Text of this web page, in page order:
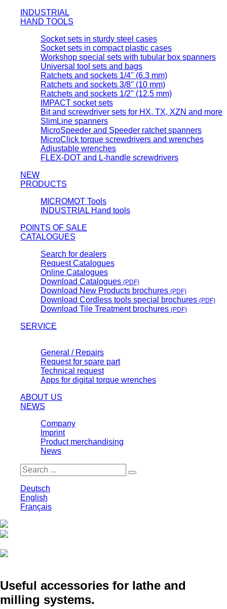
INDUSTRIAL
HAND TOOLS
Socket sets in sturdy steel cases
Socket sets in compact plastic cases
Workshop special sets with tubular box spanners
Universal tool sets and bags
Ratchets and sockets 1/4'' (6.3 mm)
Ratchets and sockets 3/8'' (10 mm)
Ratchets and sockets 1/2'' (12.5 mm)
IMPACT socket sets
Bit and screwdriver sets for HX, TX, XZN and more
SlimLine spanners
MicroSpeeder and Speeder ratchet spanners
MicroClick torque screwdrivers and wrenches
Adjustable wrenches
FLEX-DOT and L-handle screwdrivers
NEW
PRODUCTS
MICROMOT Tools
INDUSTRIAL Hand tools
POINTS OF SALE
CATALOGUES
Search for dealers
Request Catalogues
Online Catalogues
Download Catalogues (PDF)
Download New Products brochures (PDF)
Download Cordless tools special brochures (PDF)
Download Tile Treatment brochures (PDF)
SERVICE
General / Repairs
Request for spare part
Technical request
Apps for digital torque wrenches
ABOUT US
NEWS
Company
Imprint
Product merchandising
News
Deutsch
English
Français
Useful accessories for lathe and
milling systems.